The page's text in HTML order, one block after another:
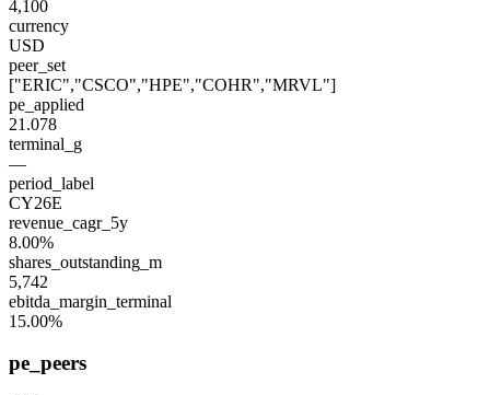
4,100
currency
USD
peer_set
["ERIC","CSCO","HPE","COHR","MRVL"]
pe_applied
21.078
terminal_g
—
period_label
CY26E
revenue_cagr_5y
8.00%
shares_outstanding_m
5,742
ebitda_margin_terminal
15.00%
pe_peers